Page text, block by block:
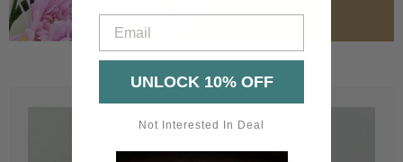
UNLOCK 10% OFF
Not Interested In Deal